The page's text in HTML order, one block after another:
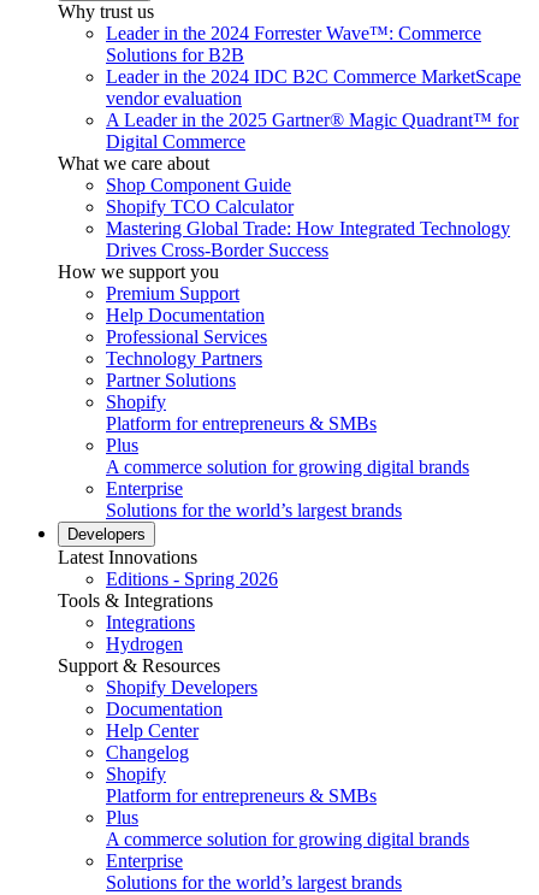
Why trust us
Leader in the 2024 Forrester Wave™: Commerce
Solutions for B2B
Leader in the 2024 IDC B2C Commerce MarketScape
vendor evaluation
A Leader in the 2025 Gartner® Magic Quadrant™ for
Digital Commerce
What we care about
Shop Component Guide
Shopify TCO Calculator
Mastering Global Trade: How Integrated Technology
Drives Cross-Border Success
How we support you
Premium Support
Help Documentation
Professional Services
Technology Partners
Partner Solutions
Shopify
Platform for entrepreneurs & SMBs
Plus
A commerce solution for growing digital brands
Enterprise
Solutions for the world’s largest brands
Developers
Latest Innovations
Editions - Spring 2026
Tools & Integrations
Integrations
Hydrogen
Support & Resources
Shopify Developers
Documentation
Help Center
Changelog
Shopify
Platform for entrepreneurs & SMBs
Plus
A commerce solution for growing digital brands
Enterprise
Solutions for the world’s largest brands